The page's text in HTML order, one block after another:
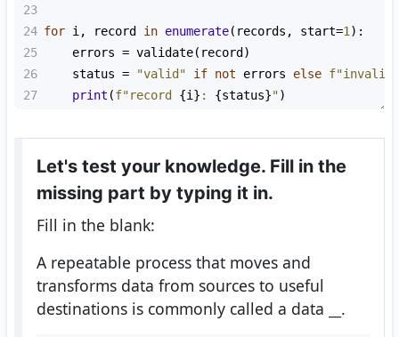
23
24 for i , record in enumerate( records , start=1 ):
25
errors = validate( record )
26
status = "valid" if not errors else
27
print (f"record {i } : {status}")
Let's test your knowledge. Fill in the
missing part by typing it in.
Fill in the blank:
A repeatable process that moves and
transforms data from sources to useful
destinations is commonly called a data
.